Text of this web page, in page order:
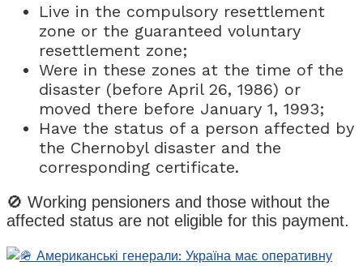
Live in the compulsory resettlement
zone or the guaranteed voluntary
resettlement zone;
Were in these zones at the time of the
disaster (before April 26, 1986) or
moved there before January 1, 1993;
Have the status of a person affected by
the Chernobyl disaster and the
corresponding certificate.
🚫 Working pensioners and those without the
affected status are not eligible for this payment.